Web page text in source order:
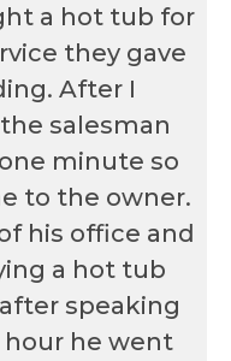
a hot tub for
they gave
After I
salesman
minute so
to the owner.
his office and
a hot tub
speaking
he went